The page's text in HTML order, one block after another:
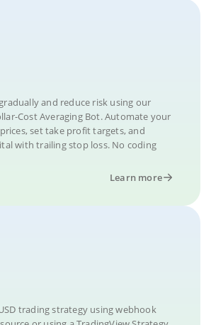
and reduce risk using our
Cost Averaging Bot. Automate your
set take profit targets, and
with trailing stop loss. No coding
Learn more
trading strategy using webhook